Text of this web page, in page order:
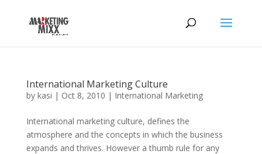
International Marketing Culture
by kasi | Oct 8, 2010 | International Marketing
International marketing culture, defines the
atmosphere and the concepts in which the business
expands and thrives. However a thumb rule for any